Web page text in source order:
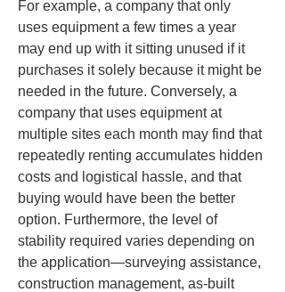
For example, a company that only
uses equipment a few times a year
may end up with it sitting unused if it
purchases it solely because it might be
needed in the future. Conversely, a
company that uses equipment at
multiple sites each month may find that
repeatedly renting accumulates hidden
costs and logistical hassle, and that
buying would have been the better
option. Furthermore, the level of
stability required varies depending on
the application—surveying assistance,
construction management, as-built